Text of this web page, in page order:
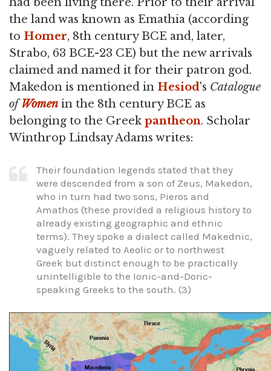
the land was known as Emathia (according
to Homer, 8th century BCE and, later,
Strabo, 63 BCE-23 CE) but the new arrivals
claimed and named it for their patron god.
Makedon is mentioned in Hesiod's Catalogue
ofWomenin the 8th century BCE as
belonging to the Greekpantheon. Scholar
Winthrop Lindsay Adams writes:
Their foundation legends stated that they
were descended from a son of Zeus, Makedon,
who in turn had two sons, Pieros and
Amathos (these provided a religious history to
already existing geographic and ethnic
terms). They spoke a dialect called Makednic,
vaguely related to Aeolic or to northwest
Greek but distinct enough to be practically
unintelligible to the Ionic-and-Doric-
speaking Greeks to the south. (3)